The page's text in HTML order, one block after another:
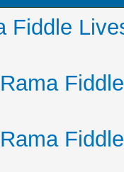
Fiddle